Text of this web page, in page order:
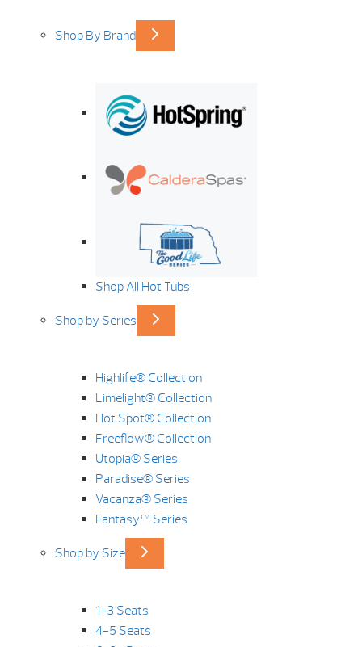
Shop By Brand
Shop All Hot Tubs
Shop by Series
Highlife® Collection
Limelight® Collection
Hot Spot® Collection
Freeflow® Collection
Utopia® Series
Paradise® Series
Vacanza® Series
Fantasy™ Series
Shop by Size
1-3 Seats
4-5 Seats